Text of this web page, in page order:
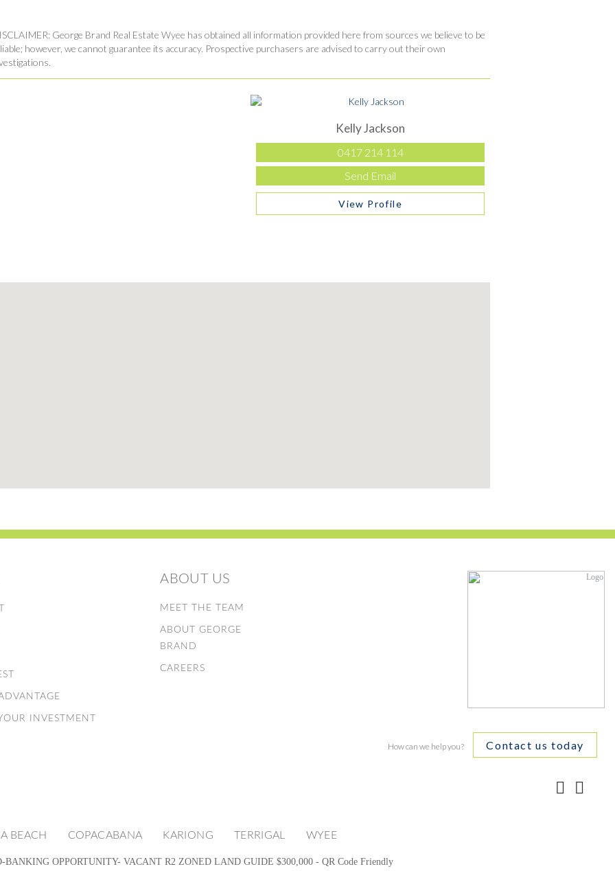
George Brand Real Estate Wyee has obtained all information provided here from sources we believe to be
however, we cannot guarantee its accuracy. Prospective purchasers are advised to carry out their own
Kelly Jackson
0417 214 114
Send Email
View Profile
INVESTMENT
ABOUT US
MEET THE TEAM
ABOUT GEORGE
BRAND
CAREERS
How can we help you? Contact us today
BEACH COPACABANA KARIONG TERRIGAL WYEE